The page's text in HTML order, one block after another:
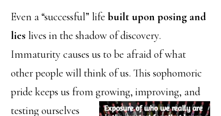
Even a “successful” lifebuilt upon posing and
lies lives in the shadow of discovery.
Immaturity causes us to be afraid of what
other people will think of us. This sophomoric
pride keeps us from growing, improving, and
testing ourselves